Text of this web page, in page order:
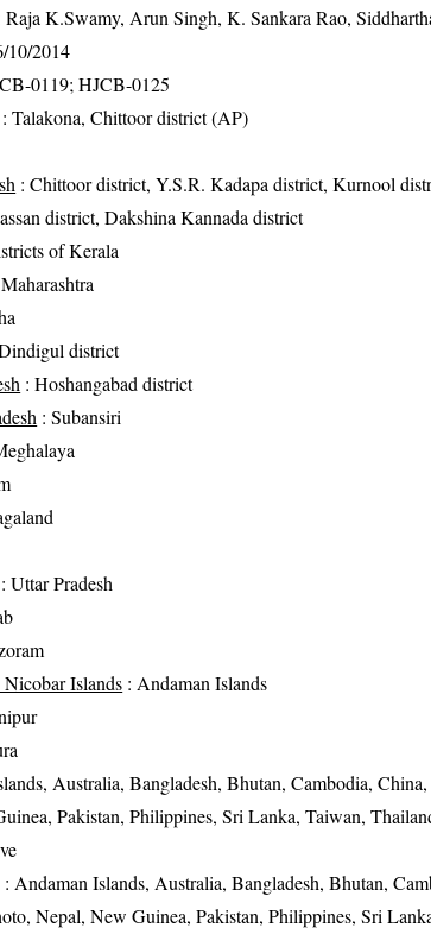
Raja K.Swamy, Arun Singh, K. Sankara Rao,
10/2014
0119; HJCB-0125
: Talakona, Chittoor district (AP)
: Chittoor district, Y.S.R. Kadapa district, Kurnool
district, Dakshina Kannada district
of Kerala
district
: Hoshangabad district
: Subansiri
: Uttar Pradesh
Islands : Andaman Islands
Australia, Bangladesh, Bhutan, Cambodia,
Pakistan, Philippines, Sri Lanka, Taiwan,
: Andaman Islands, Australia, Bangladesh, Bhutan,
Nepal, New Guinea, Pakistan, Philippines, Sri